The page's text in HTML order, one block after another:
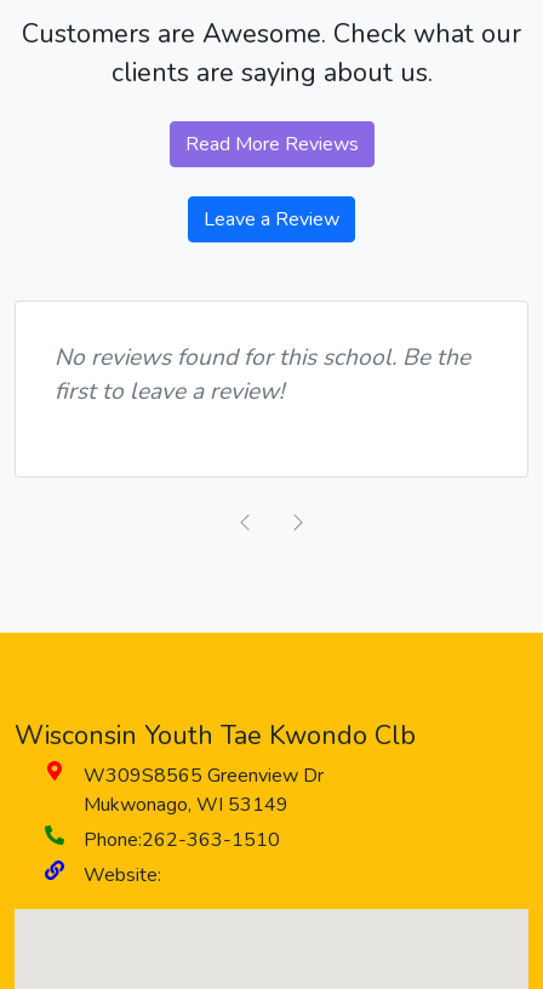
Customers are Awesome. Check what our
clients are saying about us.
Read More Reviews
Leave a Review
No reviews found for this school. Be the
first to leave a review!
Previous
Wisconsin Youth Tae Kwondo Clb
W309S8565 Greenview Dr
Mukwonago, WI 53149
Phone:262-363-1510
Website: